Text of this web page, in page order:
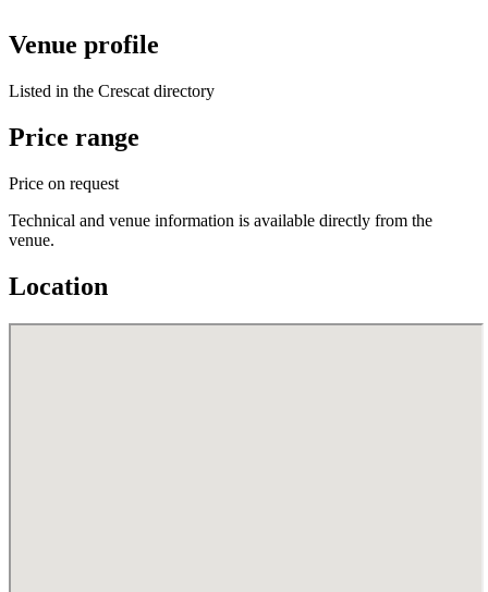
Venue profile
Listed in the Crescat directory
Price range
Price on request
Technical and venue information is available directly from the
venue.
Location